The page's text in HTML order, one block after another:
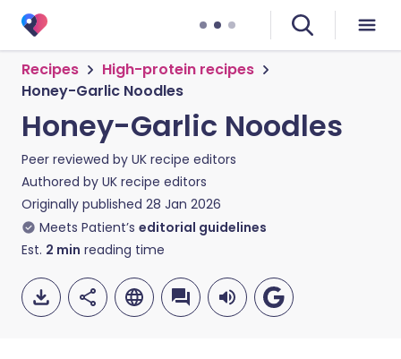
Recipes
High-protein recipes
Honey-Garlic Noodles
Honey-Garlic Noodles
Peer reviewed by UK recipe editors
Authored by UK recipe editors
Originally published 28 Jan 2026
Meets Patient’s editorial guidelines
Est. 2 min reading time